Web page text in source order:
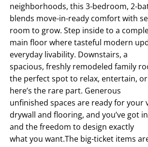
neighborhoods, this 3-bedroom, 2-
blends move-in-ready comfort with
room to grow. Step inside to a
main floor where tasteful modern
everyday livability. Downstairs, a
spacious, freshly remodeled family
the perfect spot to relax, entertain,
here’s the rare part. Generous
unfinished spaces are ready for your
drywall and flooring, and you’ve got
and the freedom to design exactly
what you want.The big-ticket items